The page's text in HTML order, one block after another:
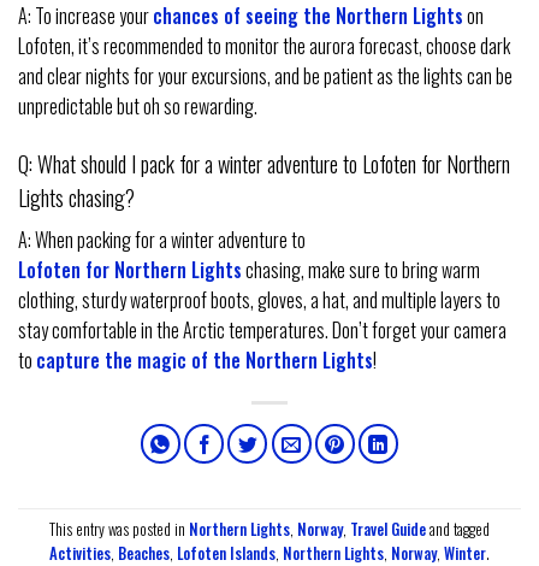
A: To increase yourchances of seeing the Northern Lightson
Lofoten, it’s recommended to monitor the aurora forecast, choose dark
and clear nights for your excursions, and be patient as the lights can be
unpredictable but oh so rewarding.
Q: What should I pack for a winter adventure to Lofoten for Northern
Lights chasing?
A: When packing for a winter adventure to
Lofoten for Northern Lightschasing, make sure to bring warm
clothing, sturdy waterproof boots, gloves, a hat, and multiple layers to
stay comfortable in the Arctic temperatures. Don’t forget your camera
to capture the magic of the Northern Lights!
This entry was posted in Northern Lights, Norway, Travel Guideand tagged
Activities, Beaches, Lofoten Islands, Northern Lights, Norway, Winter.